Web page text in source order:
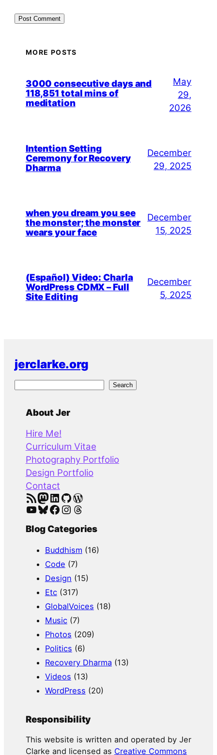
MORE POSTS
3000 consecutive days and
118,851 total mins of
meditation
May
29,
2026
Intention Setting
Ceremony for Recovery
Dharma
December
29, 2025
when you dream you see
the monster; the monster
wears your face
December
15, 2025
(Español) Video: Charla
WordPress CDMX – Full
Site Editing
December
5, 2025
jerclarke.org
Search
About Jer
Hire Me!
Curriculum Vitae
Photography Portfolio
Design Portfolio
Contact
RSS Feed Mastodon LinkedIn GitHub WordPress
YouTube Bluesky Facebook Instagram Threads
Blog Categories
Buddhism (16)
Code (7)
Design (15)
Etc(317)
GlobalVoices (18)
Music(7)
Photos (209)
Politics (6)
Recovery Dharma (13)
Videos (13)
WordPress (20)
Responsibility
This website is written and operated by Jer
Clarke and licensed as Creative Commons